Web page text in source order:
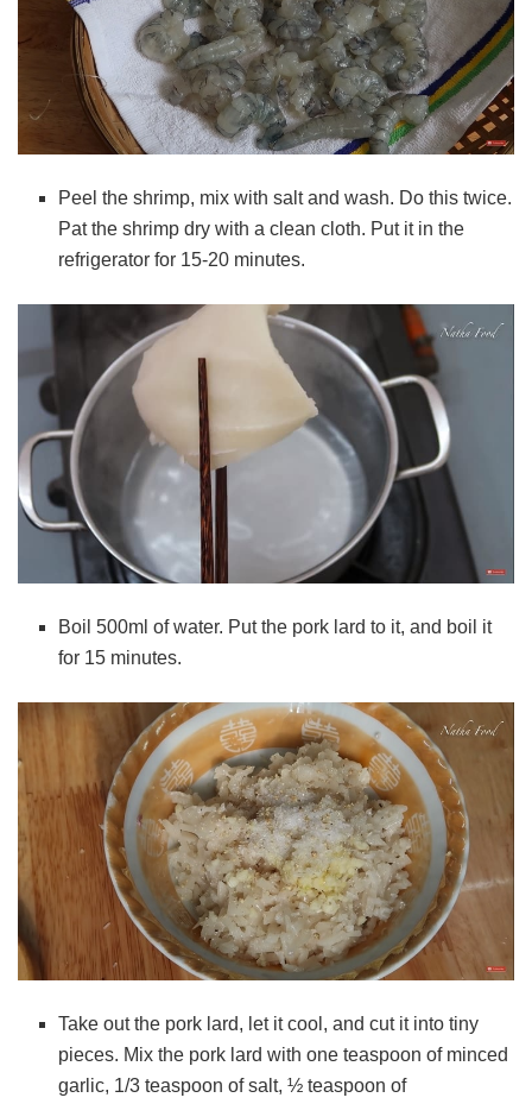
Peel the shrimp, mix with salt and wash. Do this twice.
Pat the shrimp dry with a clean cloth. Put it in the
refrigerator for 15-20 minutes.
Boil 500ml of water. Put the pork lard to it, and boil it
for 15 minutes.
Take out the pork lard, let it cool, and cut it into tiny
pieces. Mix the pork lard withone teaspoon of minced
garlic, 1/3 teaspoon of salt, ½ teaspoon of